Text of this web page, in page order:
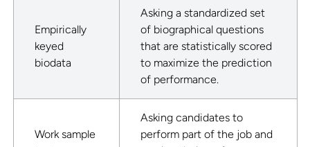
Empirically
keyed
biodata
Asking a standardized set
of biographical questions
that are statistically scored
to maximize the prediction
of performance.
Work sample
Asking candidates to
perform part of the job and